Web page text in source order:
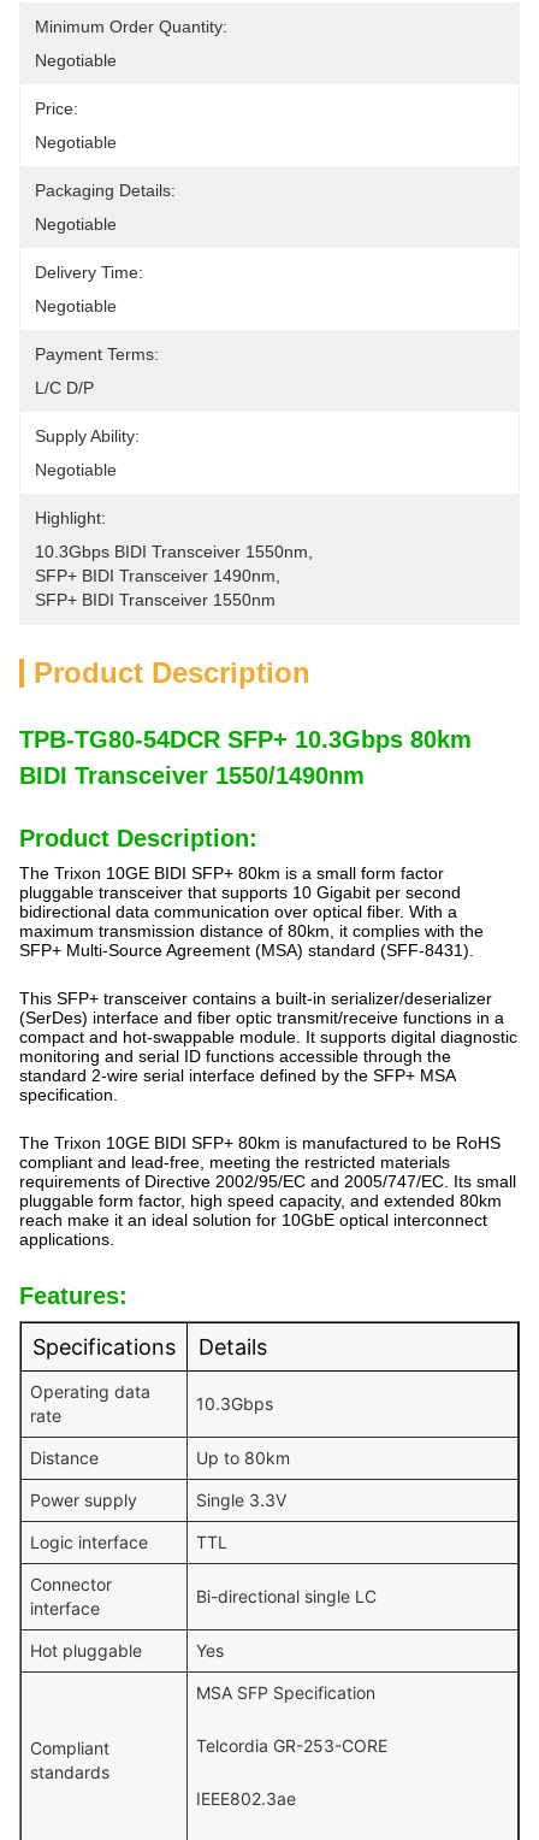
Minimum Order Quantity:
Negotiable
Price:
Negotiable
Packaging Details:
Negotiable
Delivery Time:
Negotiable
Payment Terms:
L/C D/P
Supply Ability:
Negotiable
Highlight:
10.3Gbps BIDI Transceiver 1550nm
SFP+ BIDI Transceiver 1490nm
SFP+ BIDI Transceiver 1550nm
Product Description
TPB-TG80-54DCR SFP+ 10.3Gbps 80km
BIDI Transceiver 1550/1490nm
Product Description:
The Trixon 10GE BIDI SFP+ 80km is a small form factor
pluggable transceiver that supports 10 Gigabit per second
bidirectional data communication over optical fiber. With a
maximum transmission distance of 80km, it complies with the
SFP+ Multi-Source Agreement (MSA) standard (SFF-8431).
This SFP+ transceiver contains a built-in serializer/deserializer
(SerDes) interface and fiber optic transmit/receive functions in a
compact and hot-swappable module. It supports digital diagnostic
monitoring and serial ID functions accessible through the
standard 2-wire serial interface defined by the SFP+ MSA
specification.
The Trixon 10GE BIDI SFP+ 80km is manufactured to be RoHS
compliant and lead-free, meeting the restricted materials
requirements of Directive 2002/95/EC and 2005/747/EC. Its small
pluggable form factor, high speed capacity, and extended 80km
reach make it an ideal solution for 10GbE optical interconnect
applications.
Features:
Specifications Details
Operating data
rate
10.3Gbps
Distance Up to 80km
Power supply Single 3.3V
Logic interface TTL
Connector
interface
Bi-directional single LC
Hot pluggable Yes
Compliant
standards
MSA SFP Specification
Telcordia GR-253-CORE
IEEE802.3ae